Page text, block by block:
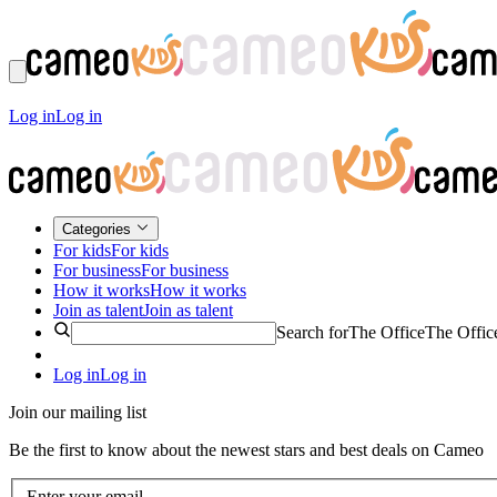
Log inLog in
Categories
For kidsFor kids
For businessFor business
How it worksHow it works
Join as talentJoin as talent
Search forThe OfficeThe
Log inLog in
Join our mailing list
Be the first to know about the newest stars and best deals on Cameo